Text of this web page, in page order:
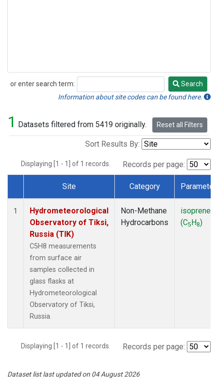
or enter search term:
Search
Search
Information about site codes can be found here.
1 Datasets filtered from 5419 originally. Reset all Filters
Sort Results By:
Displaying [1 - 1] of 1 records. Records per page:
Dataset Number
Site Category Parameter
1
Hydrometeorological
Observatory of Tiksi,
Russia (TIK)
C5H8 measurements
from surface air
samples collected in
glass flasks at
Hydrometeorological
Observatory of Tiksi,
Russia.
Non-Methane
Hydrocarbons
isoprene
(C5H8)
Displaying [1 - 1] of 1 records. Records per page:
Dataset list last updated on 04 August 2026